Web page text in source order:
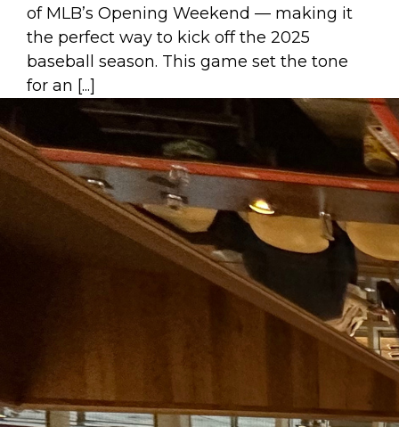
of MLB’s Opening Weekend — making it
the perfect way to kick off the 2025
baseball season. This game set the tone
for an [...]